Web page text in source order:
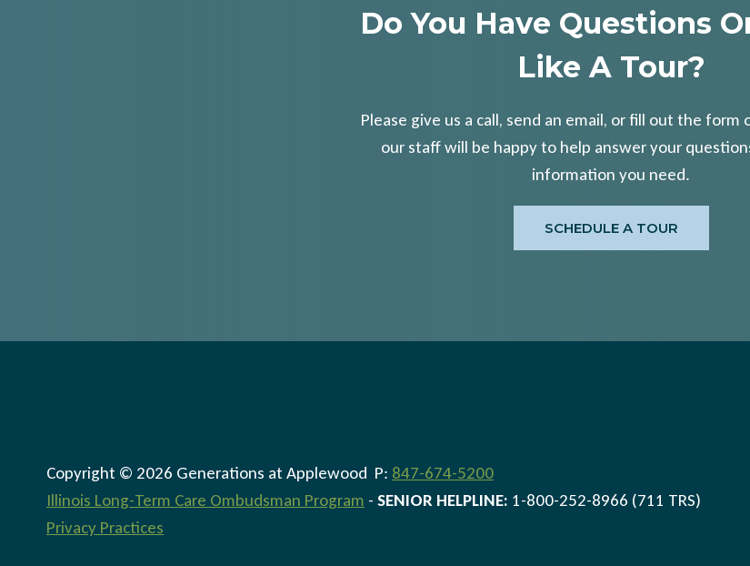
Do You Have Questions
Like A Tour?
Please give us a call, send an email, or fill out the form
our staff will be happy to help answer your
information you need.
SCHEDULE A TOUR
Copyright © 2026 Generations at Applewood P: 847-674-5200
Illinois Long-Term Care Ombudsman Program - SENIOR HELPLINE: 1-800-252-8966 (711 TRS)
Privacy Practices